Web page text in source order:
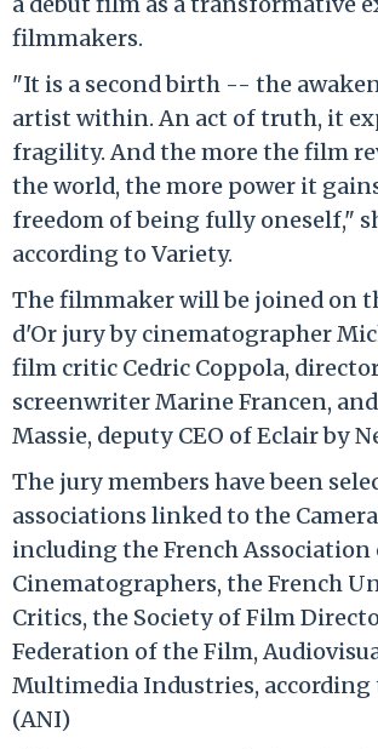
filmmakers.
"It is a second birth -- the
artist within. An act of truth, it
fragility. And the more the film
the world, the more power it
freedom of being fully oneself,"
according to Variety.
The filmmaker will be joined on
d'Or jury by cinematographer
film critic Cedric Coppola,
screenwriter Marine Francen,
Massie, deputy CEO of Eclair by
The jury members have been
associations linked to the
including the French Association
Cinematographers, the French
Critics, the Society of Film
Federation of the Film,
Multimedia Industries, according
(ANI)